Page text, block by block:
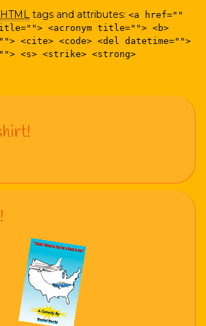
HTML tags and attributes: <a href=""
<acronym title=""> <b>
<cite> <code> <del datetime="">
<s> <strike> <strong>